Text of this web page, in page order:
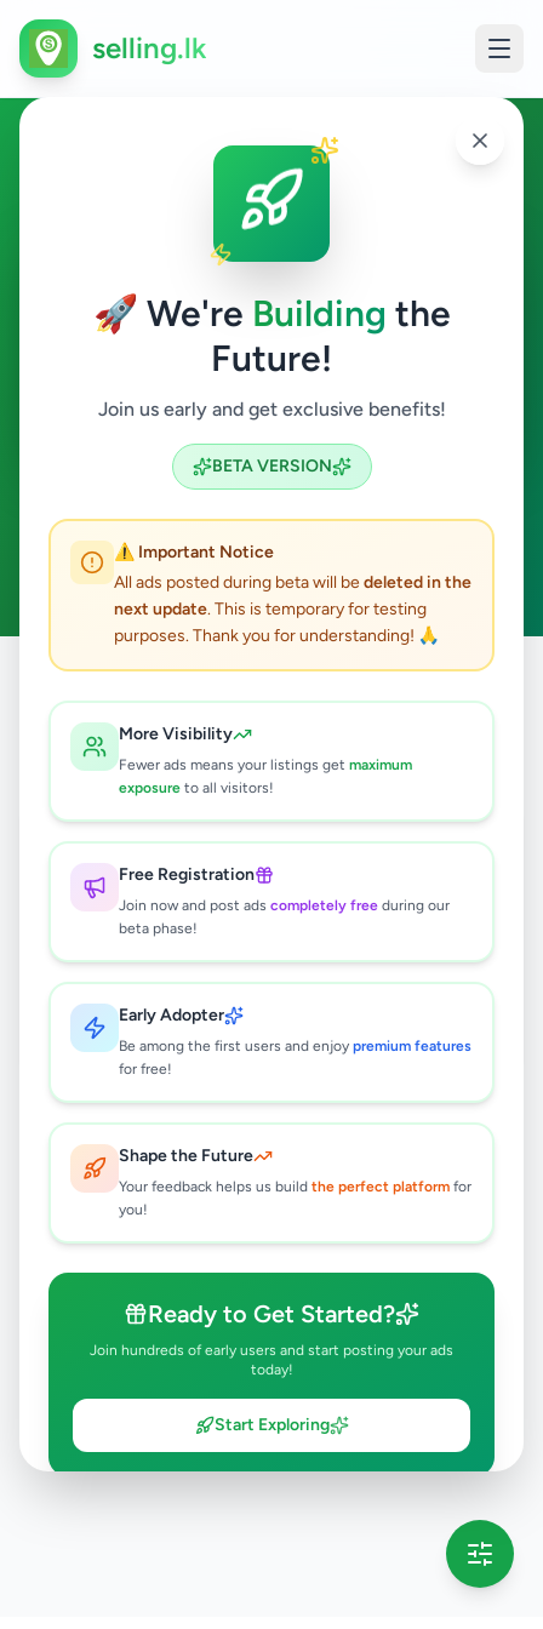
🚀 We're Building the
Future!
Join us early and get exclusive benefits!
BETA VERSION
⚠️ Important Notice
All ads posted during beta will bedeleted in the
next update. This is temporary for testing
purposes. Thank you for understanding! 🙏
More Visibility
Fewer ads means your listings get maximum
exposure to all visitors!
Free Registration
Join now and post ads completely free during our
beta phase!
Early Adopter
Be among the first users and enjoy premium features
for free!
Shape the Future
Your feedback helps us build the perfect platform for
you!
Ready to Get Started?
Join hundreds of early users and start posting your ads
today!
Start Exploring
selling.lk
Overseas Jobs in Kalutara
Kalutara
Search
ACTIVE FILTERS:
Clear All
results found
🔍
No ads found
Try adjusting your filters or search terms